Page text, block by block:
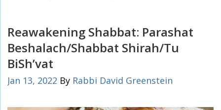
Reawakening Shabbat: Parashat
Beshalach/Shabbat Shirah/Tu
BiSh’vat
Jan 13, 2022 By Rabbi David Greenstein